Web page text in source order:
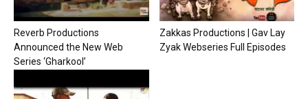
Reverb Productions
Announced the New Web
Series ‘Gharkool’
Zakkas Productions | Gav Lay
Zyak Webseries Full Episodes